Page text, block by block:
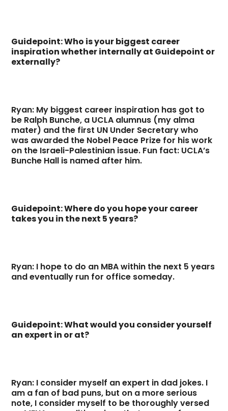
Guidepoint: Who is your biggest career
inspiration whether internally at Guidepoint or
externally?
Ryan: My biggest career inspiration has got to
be Ralph Bunche, a UCLA alumnus (my alma
mater) and the first UN Under Secretary who
was awarded the Nobel Peace Prize for his work
on the Israeli-Palestinian issue. Fun fact: UCLA’s
Bunche Hall is named after him.
Guidepoint: Where do you hope your career
takes you in the next 5 years?
Ryan: I hope to do an MBA within the next 5 years
and eventually run for office someday.
Guidepoint: What would you consider yourself
an expert in or at?
Ryan: I consider myself an expert in dad jokes. I
am a fan of bad puns, but on a more serious
note, I consider myself to be thoroughly versed